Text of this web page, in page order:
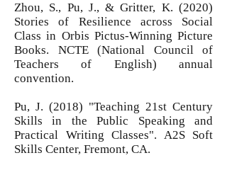
Zhou, S., Pu, J., & Gritter, K. (2020)
Stories of Resilience across Social
Class in Orbis Pictus-Winning Picture
Books. NCTE (National Council of
Teachers of English) annual
convention.
Pu, J. (2018) "Teaching 21st Century
Skills in the Public Speaking and
Practical Writing Classes". A2S Soft
Skills Center, Fremont, CA.